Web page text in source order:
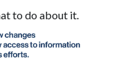
to do about it.